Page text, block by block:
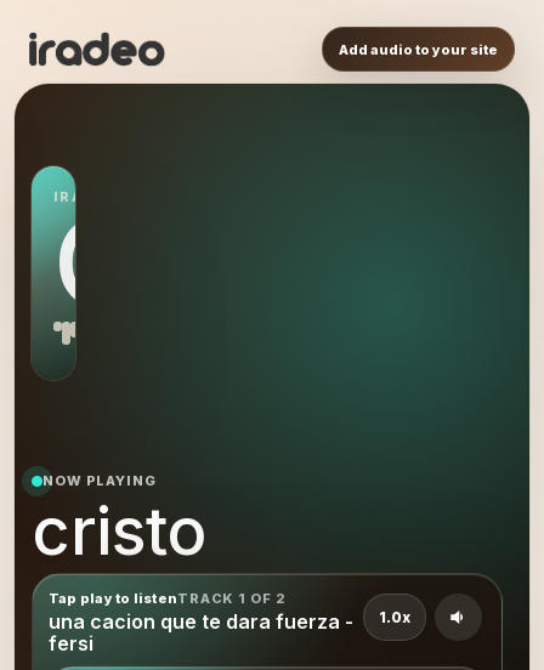
Add audio to your site
IRADEO STATION
CR
NOW PLAYING
cristo
Tap play to listenTRACK 1 OF 2
una cacion que te dara fuerza -
fersi
1.0x